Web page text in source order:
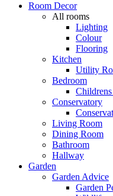
Room Decor
All rooms
Lighting
Colour
Flooring
Kitchen
Utility
Bedroom
Conservatory
Living Room
Dining Room
Bathroom
Hallway
Garden
Garden Advice
Garden